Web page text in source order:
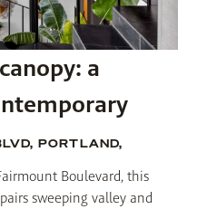
a
PORTLAND,
Boulevard, this
sweeping valley and